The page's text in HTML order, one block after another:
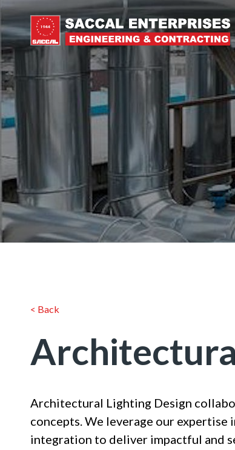
< Back
Architectural Lighting Design
concepts. We leverage our
integration to deliver impactful and